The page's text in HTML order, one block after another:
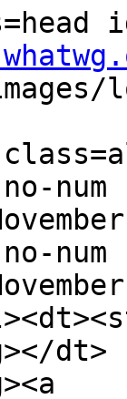
num
dt>